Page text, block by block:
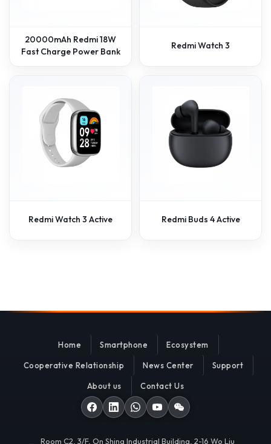
20000mAh Redmi 18W
Fast Charge Power Bank
Redmi Watch 3
Redmi Watch 3 Active Redmi Buds 4 Active
Home Smartphone Ecosystem
Cooperative Relationship News Center Support
About us Contact Us
Room C2, 3/F, On Shing Industrial Building, 2-16 Wo Liu